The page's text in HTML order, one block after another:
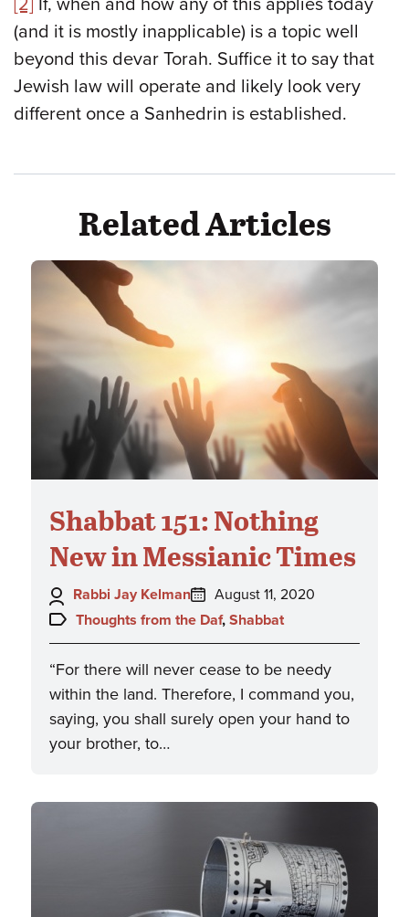
(and it is mostly inapplicable) is a topic well
beyond this devar Torah. Suffice it to say that
Jewish law will operate and likely look very
different once a Sanhedrin is established.
Related Articles
Shabbat 151: Nothing
New in Messianic Times
Author:
Rabbi Jay Kelman
Posted
on:
August 11, 2020
Topics:
Thoughts from the Daf, Shabbat
“For there will never cease to be needy
within the land. Therefore, I command you,
saying, you shall surely open your hand to
your brother, to…